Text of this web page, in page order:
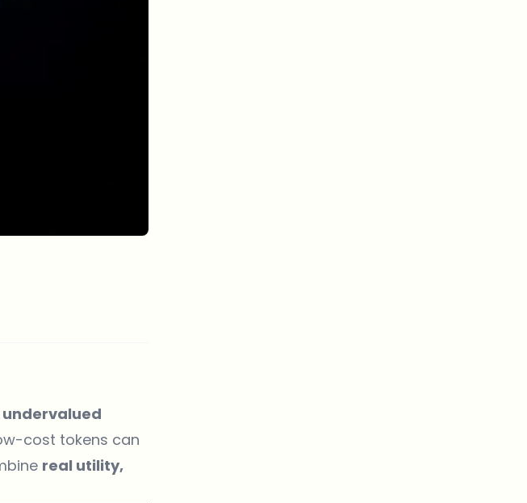
undervalued
cost tokens can
real utility,